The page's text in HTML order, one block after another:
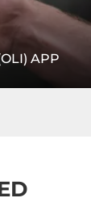
APP